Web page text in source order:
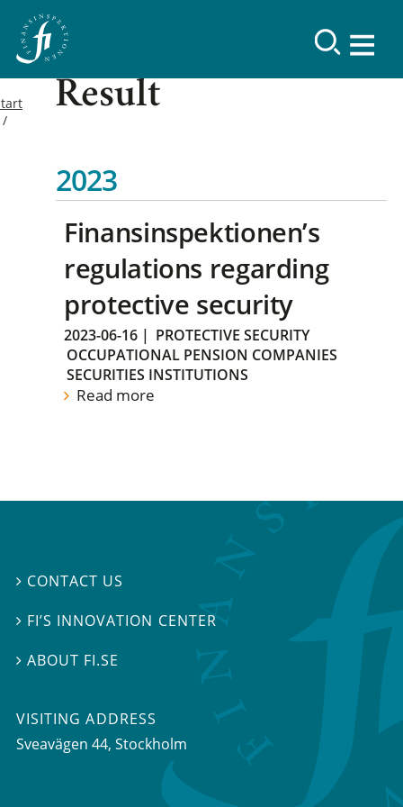
Result
2023
Finansinspektionen’s
regulations regarding
protective security
2023-06-16 | PROTECTIVE SECURITY
OCCUPATIONAL PENSION COMPANIES
SECURITIES INSTITUTIONS
Read more
 CONTACT US
 FI’S INNOVATION CENTER
ABOUT FI.SE
VISITING ADDRESS
Sveavägen 44, Stockholm